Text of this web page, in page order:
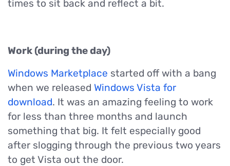
times to sit back and reflect a bit.
Work (during the day)
Windows Marketplace started off with a bang
when we released Windows Vista for
download. It was an amazing feeling to work
for less than three months and launch
something that big. It felt especially good
after slogging through the previous two years
to get Vista out the door.